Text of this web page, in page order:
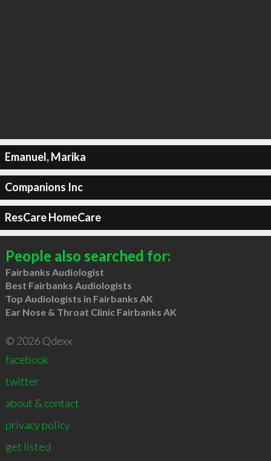
Emanuel, Marika
Companions Inc
ResCare HomeCare
People also searched for:
Fairbanks Audiologist
Best Fairbanks Audiologists
Top Audiologists in Fairbanks AK
Ear Nose & Throat Clinic Fairbanks AK
© 2026 Qdexx
facebook
twitter
about & contact
privacy policy
get listed